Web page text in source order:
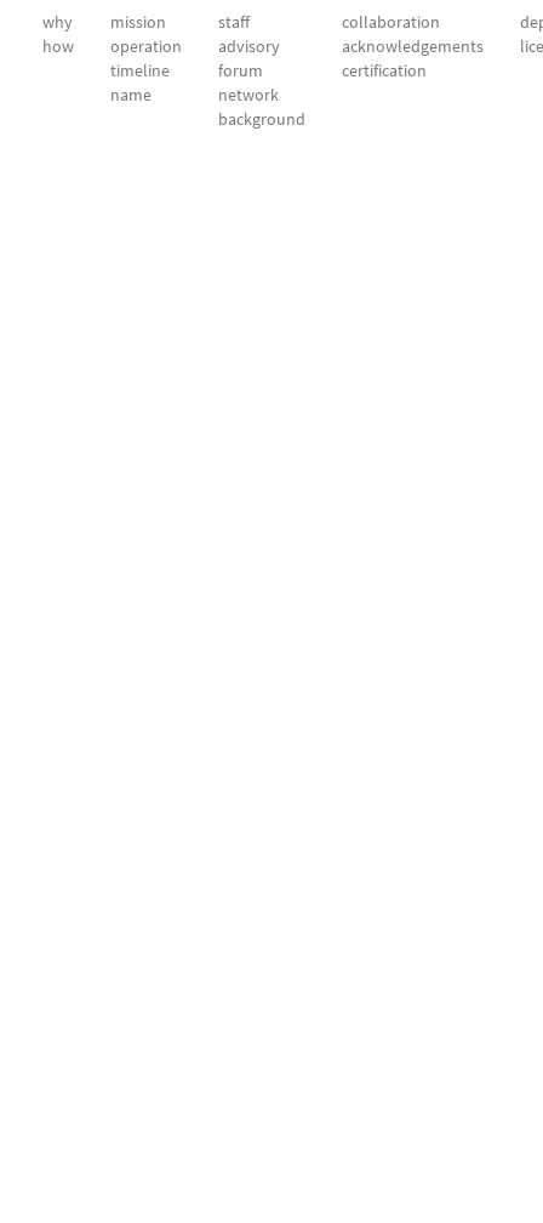
why
how
mission
operation
timeline
name
staff
advisory
forum
network
background
collaboration
acknowledgements
certification